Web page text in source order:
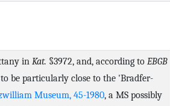
in Kat. §3972, and, according to EBGB
be particularly close to the 'Bradfer-
Museum, 45-1980, a MS possibly